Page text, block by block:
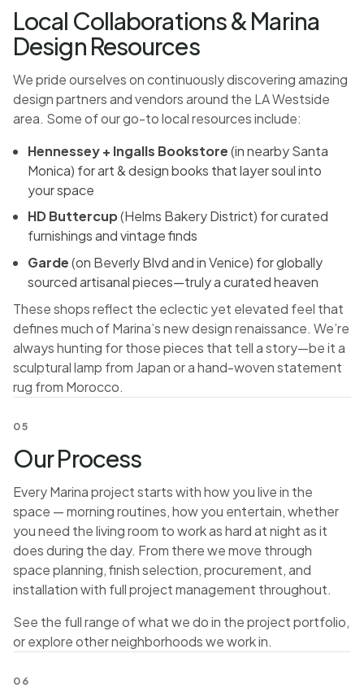
Local Collaborations & Marina
Design Resources
We pride ourselves on continuously discovering amazing
design partners and vendors around the LA Westside
area. Some of our go-to local resources include:
Hennessey + Ingalls Bookstore(in nearby Santa
Monica) for art & design books that layer soul into
your space
HD Buttercup(Helms Bakery District) for curated
furnishings and vintage finds
Garde(on Beverly Blvd and in Venice) for globally
sourced artisanal pieces—truly a curated heaven
These shops reflect the eclectic yet elevated feel that
defines much of Marina’s new design renaissance. We’re
always hunting for those pieces that tell a story—be it a
sculptural lamp from Japan or a hand-woven statement
rug from Morocco.
05
Our Process
Every Marina project starts with how you live in the
space — morning routines, how you entertain, whether
you need the living room to work as hard at night as it
does during the day. From there we move through
space planning, finish selection, procurement, and
installation with full project management throughout.
See the full range of what we do in theproject portfolio,
or exploreother neighborhoods we work in.
06